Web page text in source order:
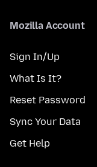
Mozilla Account
Sign In/Up
What Is It?
Reset Password
Sync Your Data
Get Help